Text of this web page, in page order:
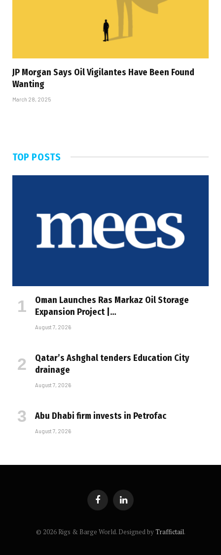
JP Morgan Says Oil Vigilantes Have Been Found
Wanting
March 28, 2025
TOP POSTS
Oman Launches Ras Markaz Oil Storage
Expansion Project |…
August 7, 2026
Qatar’s Ashghal tenders Education City
drainage
August 7, 2026
Abu Dhabi firm invests in Petrofac
August 7, 2026
FacebookLinkedIn
© 2026 Rigs & Barge World. Designed byTraffictail.